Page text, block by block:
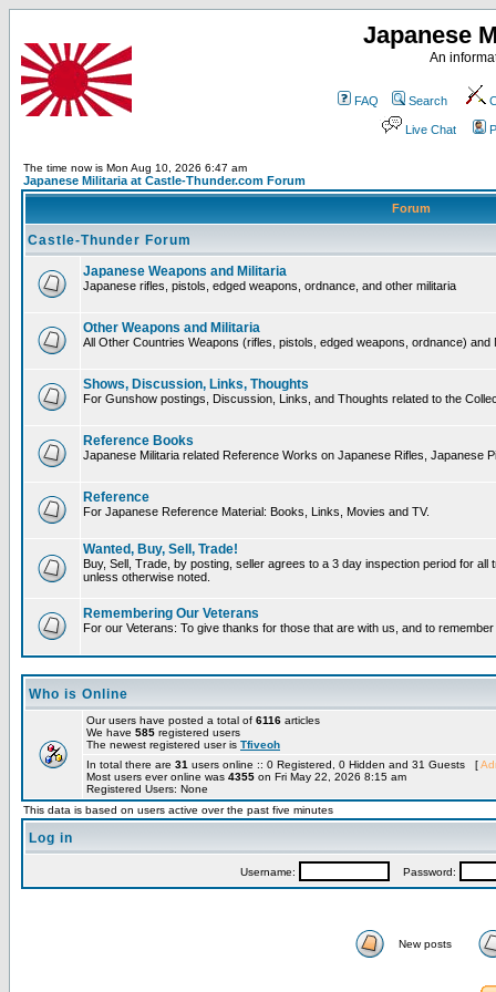
Japanese
An
FAQ Search
Live Chat
The time now is Mon Aug 10, 2026 6:47 am
Japanese Militaria at Castle-Thunder.com Forum
Forum
Castle-Thunder Forum
Japanese Weapons and Militaria
Japanese rifles, pistols, edged weapons, ordnance, and other militaria
Other Weapons and Militaria
All Other Countries Weapons (rifles, pistols, edged weapons, ordnance) and
Shows, Discussion, Links, Thoughts
For Gunshow postings, Discussion, Links, and Thoughts related to the
Reference Books
Japanese Militaria related Reference Works on Japanese Rifles, Japanese
Reference
For Japanese Reference Material: Books, Links, Movies and TV.
Wanted, Buy, Sell, Trade!
Buy, Sell, Trade, by posting, seller agrees to a 3 day inspection period for
unless otherwise noted.
Remembering Our Veterans
For our Veterans: To give thanks for those that are with us, and to
Who is Online
Our users have posted a total of 6116 articles
We have 585 registered users
The newest registered user is Tfiveoh
In total there are 31 users online :: 0 Registered, 0 Hidden and 31 Guests [
Most users ever online was 4355 on Fri May 22, 2026 8:15 am
Registered Users: None
This data is based on users active over the past five minutes
Log in
Username: Password:
New posts